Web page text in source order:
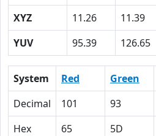
XYZ
11.26 11.39
YUV
95.39 126.65
System Red Green
Decimal
101 93
Hex
65 5D